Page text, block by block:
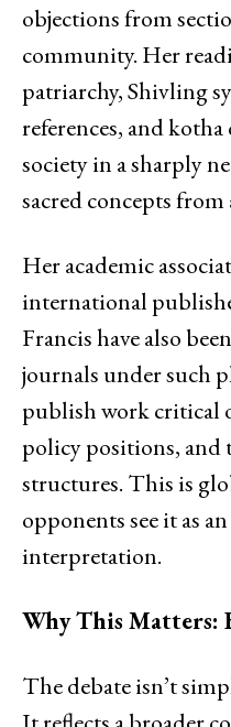
objections from
community. Her
patriarchy, Shivling
references, and
society in a sharply
sacred concepts
Her academic
international
Francis have also
journals under such
publish work critical
policy positions,
structures. This is
opponents see it as
interpretation.
Why This Matters:
The debate isn’t